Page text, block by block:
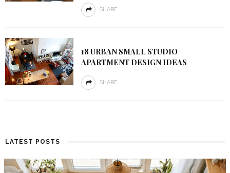
SHARE
18 URBAN SMALL STUDIO
APARTMENT DESIGN IDEAS
SHARE
LATEST POSTS